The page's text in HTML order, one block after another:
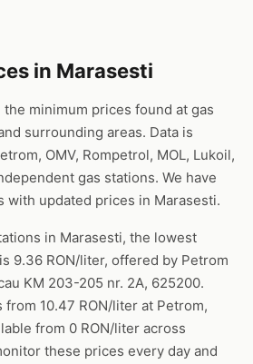
in Marasesti
minimum prices found at gas
surrounding areas. Data is
OMV, Rompetrol, MOL, Lukoil,
gas stations. We have
with updated prices in Marasesti.
in Marasesti, the lowest
9.36 RON/liter, offered by Petrom
KM 203-205 nr. 2A, 625200.
10.47 RON/liter at Petrom,
from 0 RON/liter across
these prices every day and